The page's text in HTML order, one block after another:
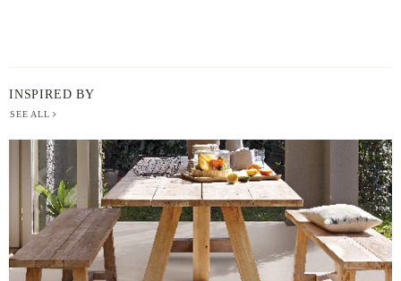
INSPIRED BY
SEE ALL
BERGER
PAINT
INSPIRED
BY